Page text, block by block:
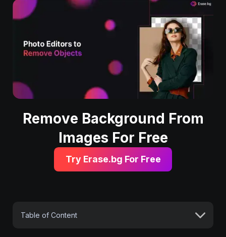
Remove Background From
Images For Free
Try Erase.bg For Free
Table of Content